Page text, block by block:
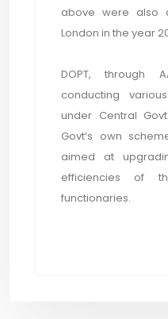
above were also
London in the year
DOPT, through
conducting
under Central
Govt’s own
aimed at
efficiencies of
functionaries.